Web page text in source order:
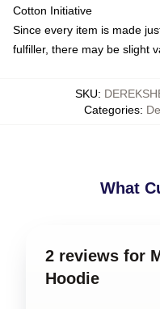
Cotton Initiative
Since every item is made
fulfiller, there may be slight
SKU:
Categories:
What
2 reviews for
Hoodie